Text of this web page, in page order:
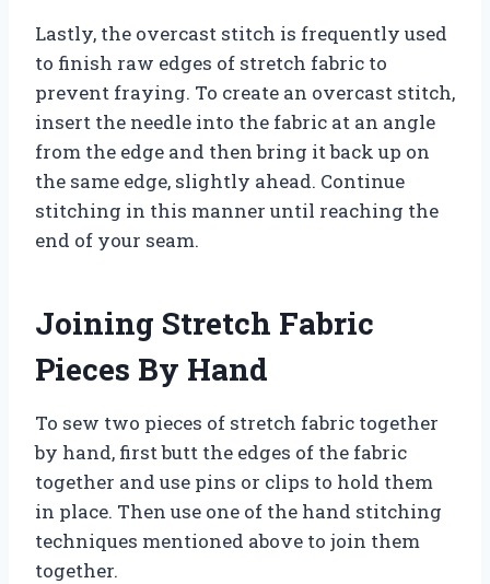
Lastly, the overcast stitch is frequently used
to finish raw edges of stretch fabric to
prevent fraying. To create an overcast stitch,
insert the needle into the fabric at an angle
from the edge and then bring it back up on
the same edge, slightly ahead. Continue
stitching in this manner until reaching the
end of your seam.
Joining Stretch Fabric
Pieces By Hand
To sew two pieces of stretch fabric together
by hand, first butt the edges of the fabric
together and use pins or clips to hold them
in place. Then use one of the hand stitching
techniques mentioned above to join them
together.